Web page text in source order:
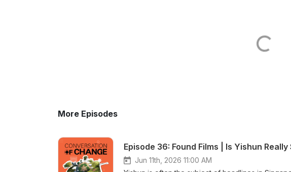
More Episodes
Episode 36: Found Films | Is Yishun
Jun 11th, 2026 11:00 AM